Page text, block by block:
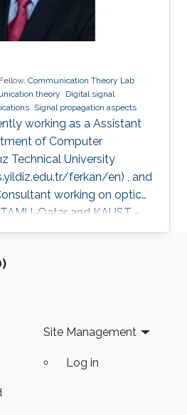
Communication Theory Lab
theory
Digital signal
Signal propagation aspects
working as a Assistant
of Computer
Technical University
ferkan/en) , and
working on optical
Qatar and KAUST -
2012). Selected
in Generalized
Interleaver Design For
&
Site Management
Log in